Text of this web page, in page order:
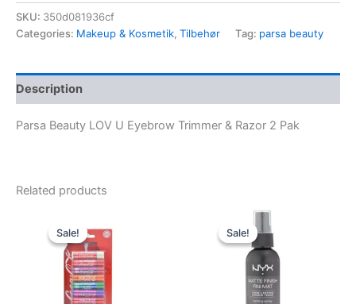
SKU: 350d081936cf
Categories: Makeup & Kosmetik, Tilbehør Tag: parsa beauty
Description
Parsa Beauty LOV U Eyebrow Trimmer & Razor 2 Pak
Related products
Sale!
Sale!
price
was:
139,00 kr..
Sale!
Sale!
Original
price
was:
110,00 kr..